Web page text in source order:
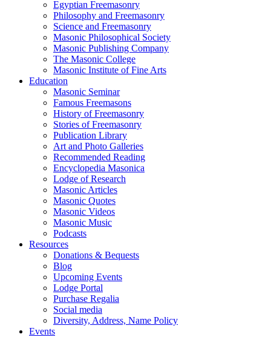
Egyptian Freemasonry
Philosophy and Freemasonry
Science and Freemasonry
Masonic Philosophical Society
Masonic Publishing Company
The Masonic College
Masonic Institute of Fine Arts
Education
Masonic Seminar
Famous Freemasons
History of Freemasonry
Stories of Freemasonry
Publication Library
Art and Photo Galleries
Recommended Reading
Encyclopedia Masonica
Lodge of Research
Masonic Articles
Masonic Quotes
Masonic Videos
Masonic Music
Podcasts
Resources
Donations & Bequests
Blog
Upcoming Events
Lodge Portal
Purchase Regalia
Social media
Diversity, Address, Name Policy
Events